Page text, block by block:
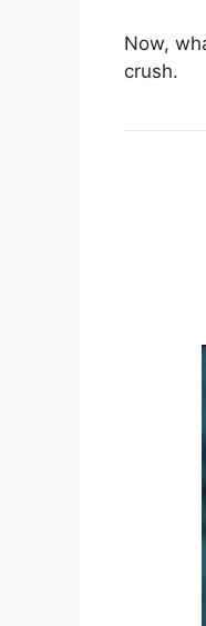
Now,
crush.